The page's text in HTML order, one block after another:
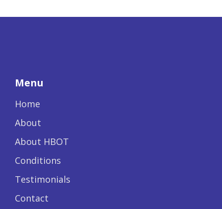
Menu
Home
About
About HBOT
Conditions
Testimonials
Contact